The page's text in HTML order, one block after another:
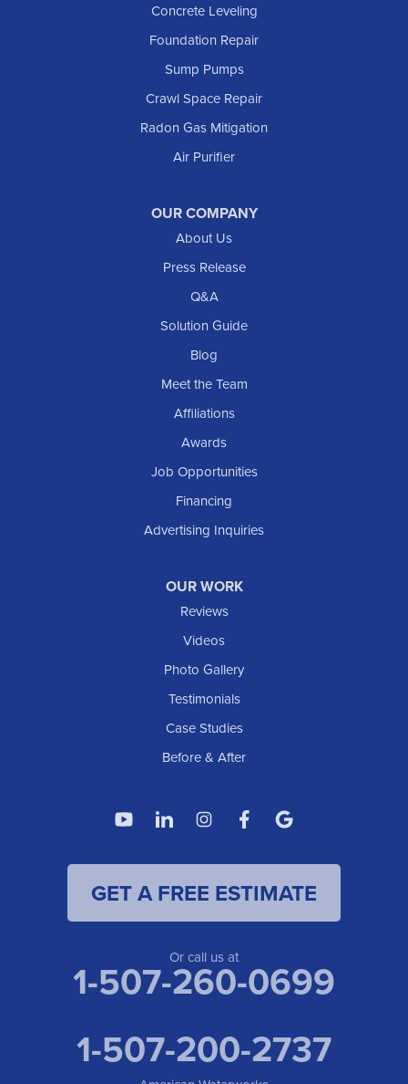
Concrete Leveling
Foundation Repair
Sump Pumps
Crawl Space Repair
Radon Gas Mitigation
Air Purifier
OUR COMPANY
About Us
Press Release
Q&A
Solution Guide
Blog
Meet the Team
Affiliations
Awards
Job Opportunities
Financing
Advertising Inquiries
OUR WORK
Reviews
Videos
Photo Gallery
Testimonials
Case Studies
Before & After
GET A FREE ESTIMATE
Or call us at
1-507-260-0699
1-507-200-2737